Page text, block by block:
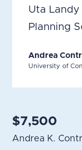
Uta Landy
Planning
Andrea
University of
$7,500
Andrea K.